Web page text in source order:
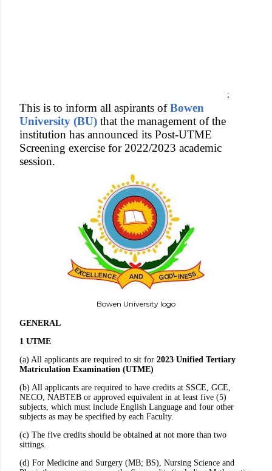
;
This is to inform all aspirants ofBowen
University (BU) that the management of the
institution has announced its Post-UTME
Screening exercise for 2022/2023 academic
session.
Bowen University logo
GENERAL
1 UTME
(a) All applicants are required to sit for 2023 Unified Tertiary
Matriculation Examination (UTME)
(b) All applicants are required to have credits at SSCE, GCE,
NECO, NABTEB or approved equivalent in at least five (5)
subjects, which must include English Language and four other
subjects as may be specified by each Faculty.
(c) The five credits should be obtained at not more than two
sittings.
(d) For Medicine and Surgery (MB; BS), Nursing Science and